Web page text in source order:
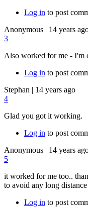
Log in to post
Anonymous | 14 years
3
Also worked for me - I'm
Log in to post
Stephan | 14 years ago
4
Glad you got it working.
Log in to post
Anonymous | 14 years
5
it worked for me too..
to avoid any long
Log in to post